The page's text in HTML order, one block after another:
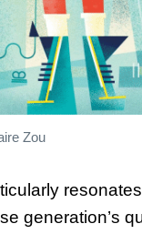
Zou
generation’s